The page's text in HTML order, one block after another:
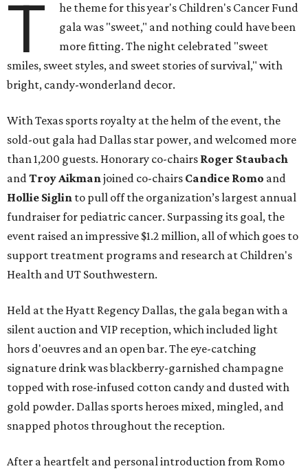
T
he theme for this year's Children's Cancer Fund
gala was "sweet," and nothing could have been
more fitting. The night celebrated "sweet
smiles, sweet styles, and sweet stories of survival," with
bright, candy-wonderland decor.
With Texas sports royalty at the helm of the event, the
sold-out gala had Dallas star power, and welcomed more
than 1,200 guests. Honorary co-chairs Roger Staubach
andTroy Aikmanjoined co-chairs Candice Romo and
Hollie Siglin to pull off the organization’s largest annual
fundraiser for pediatric cancer. Surpassing its goal, the
event raised an impressive $1.2 million, all of which goes to
support treatment programs and research at Children's
Health and UT Southwestern.
Held at the Hyatt Regency Dallas, the gala began with a
silent auction and VIP reception, which included light
hors d'oeuvres and an open bar. The eye-catching
signature drink was blackberry-garnished champagne
topped with rose-infused cotton candy and dusted with
gold powder. Dallas sports heroes mixed, mingled, and
snapped photos throughout the reception.
After a heartfelt and personal introduction from Romo